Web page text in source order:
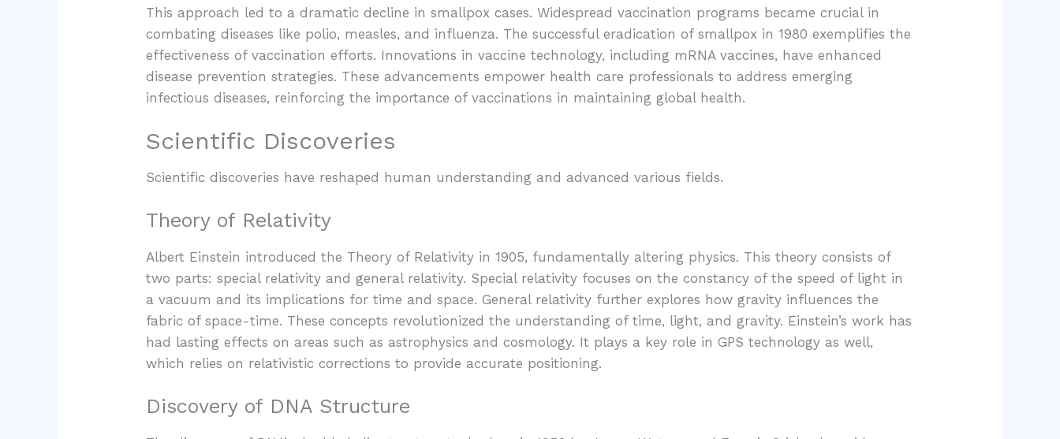
This approach led to a dramatic decline in smallpox cases. Widespread vaccination programs became crucial in
combating diseases like polio, measles, and influenza. The successful eradication of smallpox in 1980 exemplifies the
effectiveness of vaccination efforts. Innovations in vaccine technology, including mRNA vaccines, have enhanced
disease prevention strategies. These advancements empower health care professionals to address emerging
infectious diseases, reinforcing the importance of vaccinations in maintaining global health.
Scientific Discoveries
Scientific discoveries have reshaped human understanding and advanced various fields.
Theory of Relativity
Albert Einstein introduced the Theory of Relativity in 1905, fundamentally altering physics. This theory consists of
two parts: special relativity and general relativity. Special relativity focuses on the constancy of the speed of light in
a vacuum and its implications for time and space. General relativity further explores how gravity influences the
fabric of space-time. These concepts revolutionized the understanding of time, light, and gravity. Einstein’s work has
had lasting effects on areas such as astrophysics and cosmology. It plays a key role in GPS technology as well,
which relies on relativistic corrections to provide accurate positioning.
Discovery of DNA Structure